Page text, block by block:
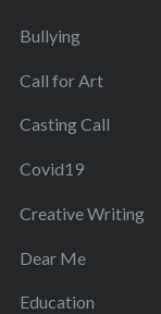
Bullying
Call for Art
Casting Call
Covid19
Creative Writing
Dear Me
Education